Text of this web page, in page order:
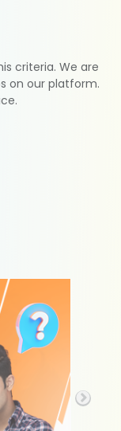
criteria. We are
on our platform.